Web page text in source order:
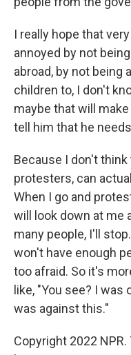
I really hope that
annoyed by not
abroad, by not being
children to, I don't
maybe that will
tell him that he
Because I don't think
protesters, can
When I go and
will look down at me
many people, I'll
won't have enough
too afraid. So it's
like, "You see? I
was against this."
Copyright 2022